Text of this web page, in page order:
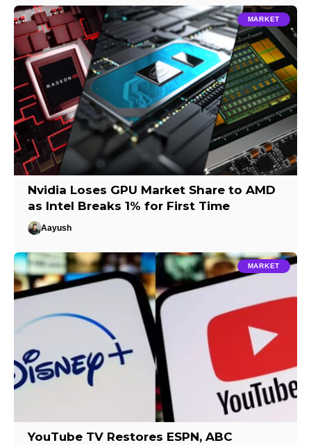
MARKET
Nvidia Loses GPU Market Share to AMD
as Intel Breaks 1% for First Time
Aayush
MARKET
YouTube TV Restores ESPN, ABC